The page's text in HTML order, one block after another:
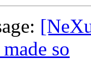
so